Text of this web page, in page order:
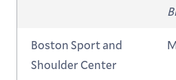
Boston Sport and
Shoulder Center